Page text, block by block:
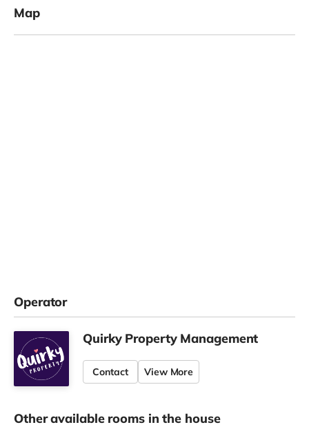
Map
Operator
Quirky Property Management
Contact View More
Other available rooms in the house